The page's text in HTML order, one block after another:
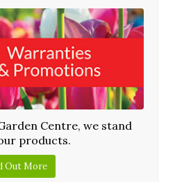
Centre, we stand
products.
Out More